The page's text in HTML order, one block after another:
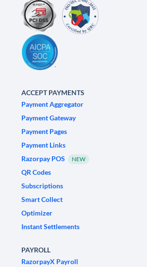
ACCEPT PAYMENTS
Payment Aggregator
Payment Gateway
Payment Pages
Payment Links
Razorpay POS
NEW
QR Codes
Subscriptions
Smart Collect
Optimizer
Instant Settlements
PAYROLL
RazorpayX Payroll